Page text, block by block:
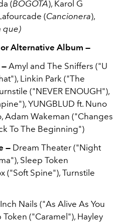
(BOGOTÁ), Karol G
(Cancionera),
que)
or Alternative Album —
— Amyl and The Sniffers ("U
Linkin Park ("The
("NEVER ENOUGH"),
YUNGBLUD ft. Nuno
Adam Wakeman ("Changes
To The Beginning")
— Dream Theater ("Night
Sleep Token
("Soft Spine"), Turnstile
Nails ("As Alive As You
("Caramel"), Hayley